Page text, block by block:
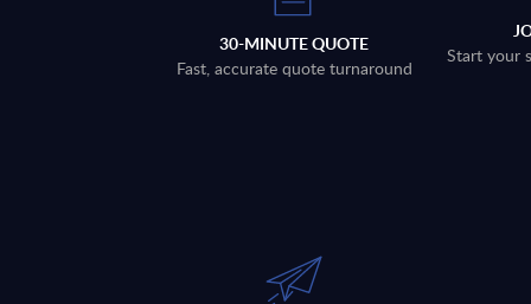
30-MINUTE QUOTE
Fast, accurate quote turnaround
Start your